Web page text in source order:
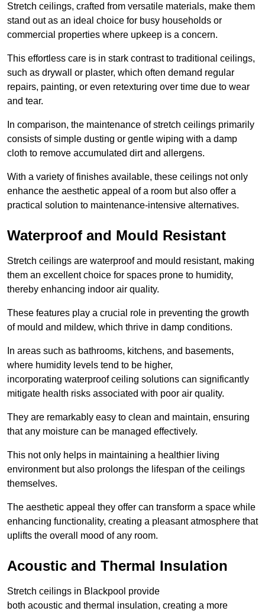
Stretch ceilings, crafted from versatile materials, make them
stand out as an ideal choice for busy households or
commercial properties where upkeep is a concern.
This effortless care is in stark contrast to traditional ceilings,
such as drywall or plaster, which often demand regular
repairs, painting, or even retexturing over time due to wear
and tear.
In comparison, the maintenance of stretch ceilings primarily
consists of simple dusting or gentle wiping with a damp
cloth to remove accumulated dirt and allergens.
With a variety of finishes available, these ceilings not only
enhance the aesthetic appeal of a room but also offer a
practical solution to maintenance-intensive alternatives.
Waterproof and Mould Resistant
Stretch ceilings are waterproof and mould resistant, making
them an excellent choice for spaces prone to humidity,
thereby enhancing indoor air quality.
These features play a crucial role in preventing the growth
of mould and mildew, which thrive in damp conditions.
In areas such as bathrooms, kitchens, and basements,
where humidity levels tend to be higher,
incorporating waterproof ceiling solutions can significantly
mitigate health risks associated with poor air quality.
They are remarkably easy to clean and maintain, ensuring
that any moisture can be managed effectively.
This not only helps in maintaining a healthier living
environment but also prolongs the lifespan of the ceilings
themselves.
The aesthetic appeal they offer can transform a space while
enhancing functionality, creating a pleasant atmosphere that
uplifts the overall mood of any room.
Acoustic and Thermal Insulation
Stretch ceilings in Blackpool provide
both acoustic and thermal insulation, creating a more